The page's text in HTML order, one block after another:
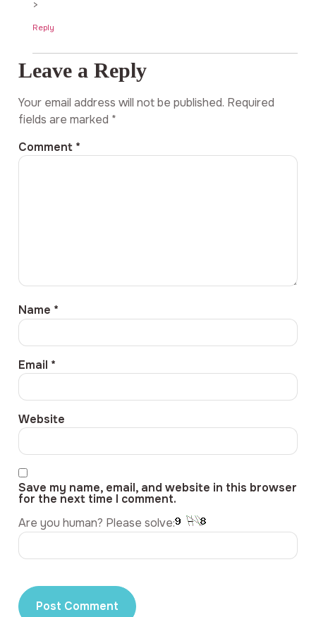
>
Reply
Leave a Reply
Your email address will not be published. Required
fields are marked *
Comment *
Name *
Email *
Website
Save my name, email, and website in this browser
for the next time I comment.
Are you human? Please solve: